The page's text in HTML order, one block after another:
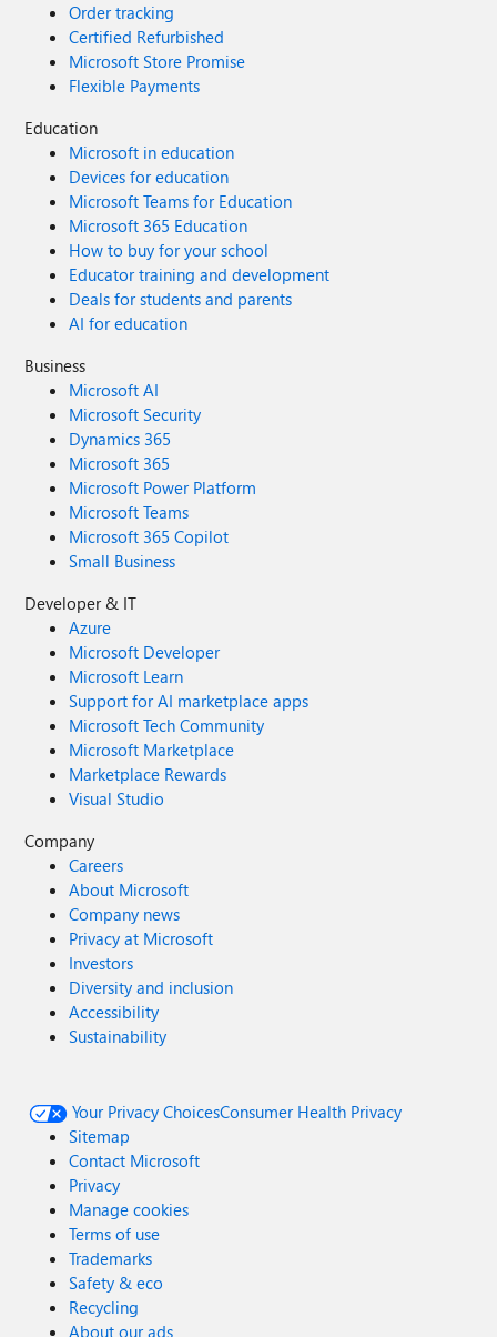
Order tracking
Certified Refurbished
Microsoft Store Promise
Flexible Payments
Education
Microsoft in education
Devices for education
Microsoft Teams for Education
Microsoft 365 Education
How to buy for your school
Educator training and development
Deals for students and parents
AI for education
Business
Microsoft AI
Microsoft Security
Dynamics 365
Microsoft 365
Microsoft Power Platform
Microsoft Teams
Microsoft 365 Copilot
Small Business
Developer & IT
Azure
Microsoft Developer
Microsoft Learn
Support for AI marketplace apps
Microsoft Tech Community
Microsoft Marketplace
Marketplace Rewards
Visual Studio
Company
Careers
About Microsoft
Company news
Privacy at Microsoft
Investors
Diversity and inclusion
Accessibility
Sustainability
Your Privacy ChoicesConsumer Health Privacy
Sitemap
Contact Microsoft
Privacy
Manage cookies
Terms of use
Trademarks
Safety & eco
Recycling
About our ads